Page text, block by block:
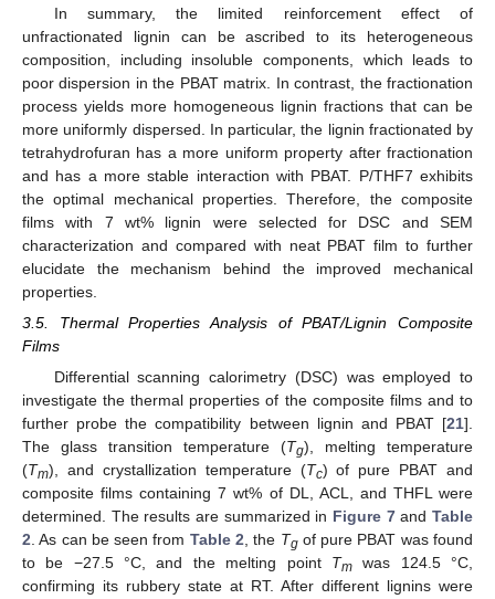
In summary, the limited reinforcement effect of
unfractionated lignin can be ascribed to its heterogeneous
composition, including insoluble components, which leads to
poor dispersion in the PBAT matrix. In contrast, the fractionation
process yields more homogeneous lignin fractions that can be
more uniformly dispersed. In particular, the lignin fractionated by
tetrahydrofuran has a more uniform property after fractionation
and has a more stable interaction with PBAT. P/THF7 exhibits
the optimal mechanical properties. Therefore, the composite
films with 7 wt% lignin were selected for DSC and SEM
characterization and compared with neat PBAT film to further
elucidate the mechanism behind the improved mechanical
properties.
3.5. Thermal Properties Analysis of PBAT/Lignin Composite
Films
Differential scanning calorimetry (DSC) was employed to
investigate the thermal properties of the composite films and to
further probe the compatibility between lignin and PBAT [21].
The glass transition temperature (Tg), melting temperature
(Tm), and crystallization temperature (Tc) of pure PBAT and
composite films containing 7 wt% of DL, ACL, and THFL were
determined. The results are summarized in Figure 7andTable
2. As can be seen from Table 2, the Tgof pure PBAT was found
to be −27.5 °C, and the melting point Tmwas 124.5 °C,
confirming its rubbery state at RT. After different lignins were